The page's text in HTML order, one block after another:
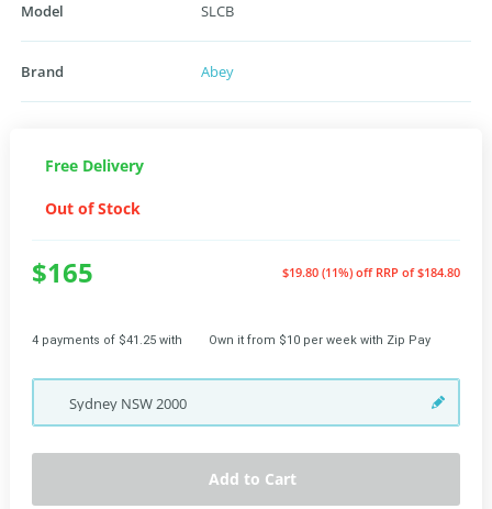
Model SLCB
Brand Abey
Free Delivery
Out of Stock
$165 $19.80 (11%) off RRP of $184.80
4 payments of $41.25 with Own it from $10 per week with Zip Pay
Sydney NSW2000
Add to Cart